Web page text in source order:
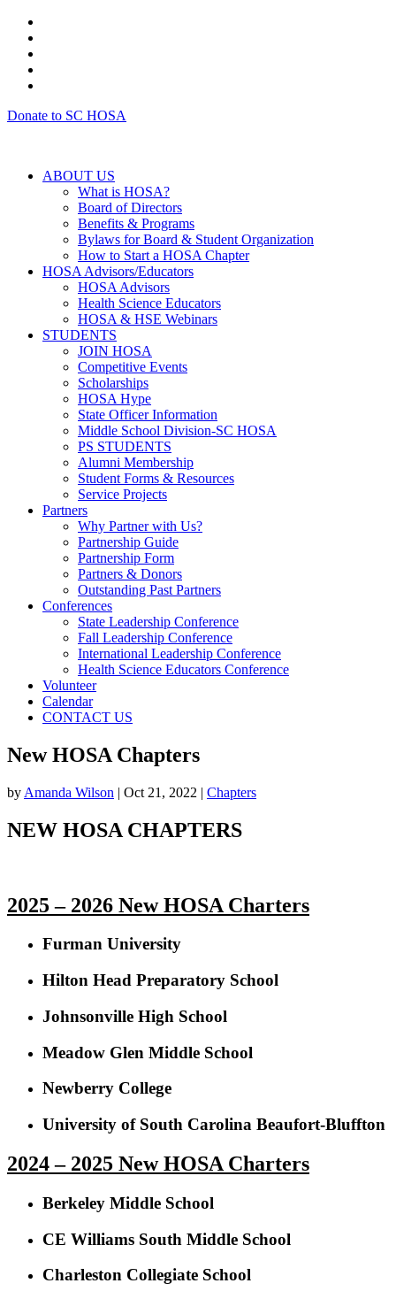
Donate to SC HOSA
ABOUT US
What is HOSA?
Board of Directors
Benefits & Programs
Bylaws for Board & Student Organization
How to Start a HOSA Chapter
HOSA Advisors/Educators
HOSA Advisors
Health Science Educators
HOSA & HSE Webinars
STUDENTS
JOIN HOSA
Competitive Events
Scholarships
HOSA Hype
State Officer Information
Middle School Division-SC HOSA
PS STUDENTS
Alumni Membership
Student Forms & Resources
Service Projects
Partners
Why Partner with Us?
Partnership Guide
Partnership Form
Partners & Donors
Outstanding Past Partners
Conferences
State Leadership Conference
Fall Leadership Conference
International Leadership Conference
Health Science Educators Conference
Volunteer
Calendar
CONTACT US
New HOSA Chapters
by Amanda Wilson | Oct 21, 2022 | Chapters
NEW HOSA CHAPTERS
2025 – 2026 New HOSA Charters
Furman University
Hilton Head Preparatory School
Johnsonville High School
Meadow Glen Middle School
Newberry College
University of South Carolina Beaufort-Bluffton
2024 – 2025 New HOSA Charters
Berkeley Middle School
CE Williams South Middle School
Charleston Collegiate School